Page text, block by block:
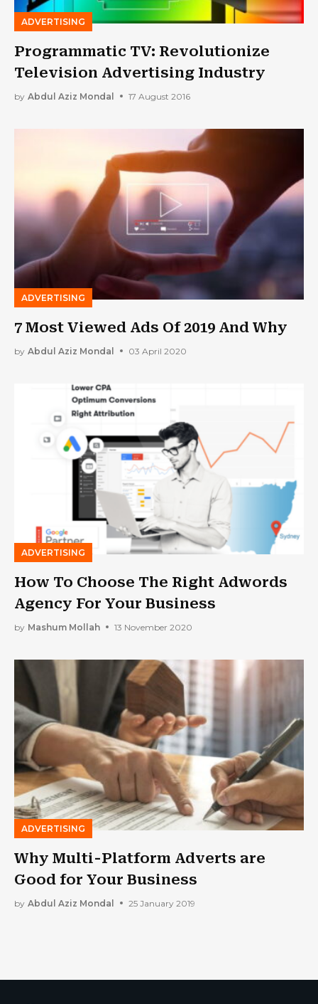
ADVERTISING
Programmatic TV: Revolutionize
Television Advertising Industry
by Abdul Aziz Mondal 17 August 2016
ADVERTISING
7 Most Viewed Ads Of 2019 And Why
by Abdul Aziz Mondal 03 April 2020
ADVERTISING
How To Choose The Right Adwords
Agency For Your Business
by Mashum Mollah 13 November 2020
ADVERTISING
Why Multi-Platform Adverts are
Good for Your Business
by Abdul Aziz Mondal 25 January 2019